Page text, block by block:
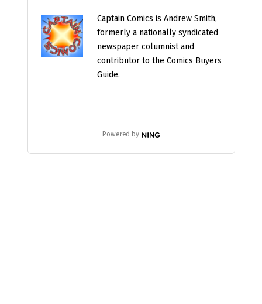
Captain Comics is Andrew Smith,
formerly a nationally syndicated
newspaper columnist and
contributor to the Comics Buyers
Guide.
Powered by